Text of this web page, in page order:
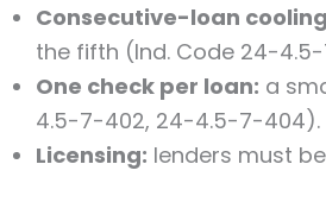
Consecutive-loan
the fifth (Ind. Code 24-
One check per loan: a
4.5-7-402, 24-4.5-7-404).
Licensing: lenders must